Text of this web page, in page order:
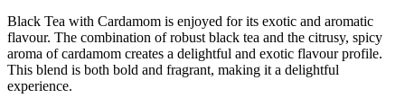
Black Tea with Cardamom is enjoyed for its exotic and aromatic
flavour. The combination of robust black tea and the citrusy, spicy
aroma of cardamom creates a delightful and exotic flavour profile.
This blend is both bold and fragrant, making it a delightful
experience.